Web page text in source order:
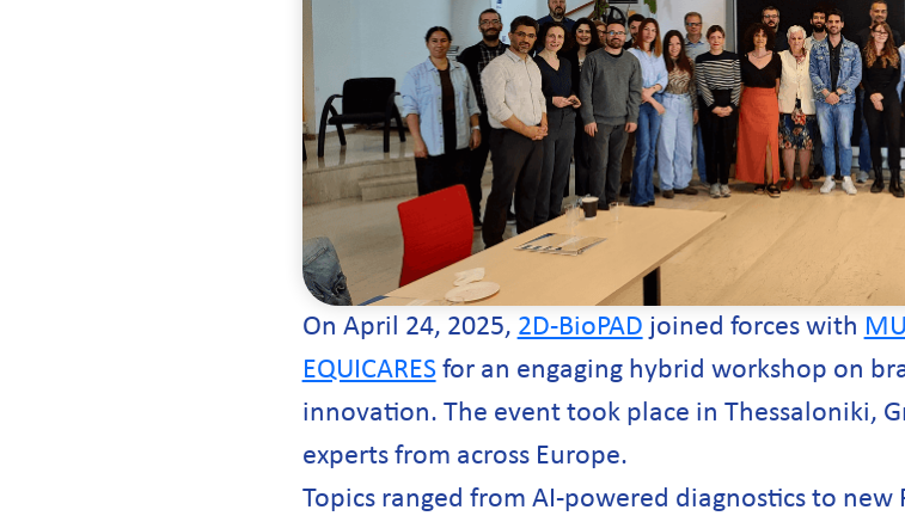
On April 24, 2025, 2D-BioPAD joined forces with
EQUICARESfor an engaging hybrid workshop on
innovation. The event took place in Thessaloniki,
experts from across Europe.
Topics ranged from AI-powered diagnostics to new